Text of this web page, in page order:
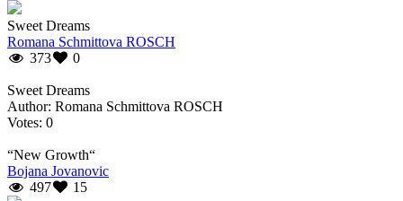
Sweet Dreams
Romana Schmittova ROSCH
373
0
Sweet Dreams
Author: Romana Schmittova ROSCH
Votes: 0
“New Growth“
Bojana Jovanovic
497
15